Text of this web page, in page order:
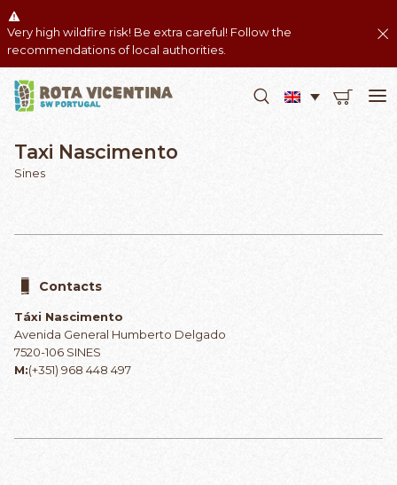
Very high wildfire risk! Be extra careful! Follow the
recommendations of local authorities.
Taxi Nascimento
Sines
Contacts
Táxi Nascimento
Avenida General Humberto Delgado
7520-106 SINES
M:(+351) 968 448 497